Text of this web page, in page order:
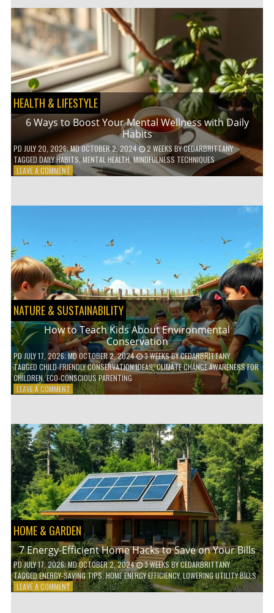
BATHROOM
PRODUCTS
YOU
NEED
TO
GO
GREEN
HEALTH & LIFESTYLE
6 Ways to Boost Your Mental Wellness with Daily
Habits
PD JULY 20, 2026; MD OCTOBER 2, 2024 2 WEEKS BYCEDARBRITTANY
TAGGED DAILY HABITS ,MENTAL HEALTH,MINDFULNESS TECHNIQUES
LEAVE A COMMENTON
WITH
DAILY
HABITS
NATURE & SUSTAINABILITY
How to Teach Kids About Environmental
Conservation
PDJULY 17, 2026; MD OCTOBER 2, 2024 3 WEEKSBYCEDARBRITTANY
TAGGED CHILD-FRIENDLY CONSERVATION IDEAS,CLIMATE CHANGE AWARENESS FOR
CHILDREN,ECO-CONSCIOUS PARENTING
LEAVE A COMMENTON
TEACH
KIDS
ABOUT
ENVIRONMENTAL
CONSERVATION
HOME & GARDEN
7 Energy-Efficient Home Hacks to Save on Your Bills
PDJULY 17, 2026; MD OCTOBER 2, 2024 3 WEEKSBYCEDARBRITTANY
TAGGEDENERGY-SAVING TIPS,HOME ENERGY EFFICIENCY,LOWERING UTILITY BILLS
LEAVE A COMMENTON